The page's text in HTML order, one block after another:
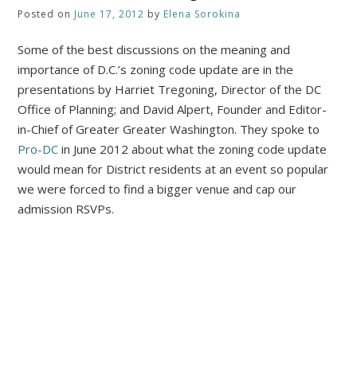
Posted on June 17, 2012 by Elena Sorokina
Some of the best discussions on the meaning and
importance of D.C.’s zoning code update are in the
presentations by Harriet Tregoning, Director of the DC
Office of Planning; and David Alpert, Founder and Editor-
in-Chief of Greater Greater Washington. They spoke to
Pro-DC in June 2012 about what the zoning code update
would mean for District residents at an event so popular
we were forced to find a bigger venue and cap our
admission RSVPs.